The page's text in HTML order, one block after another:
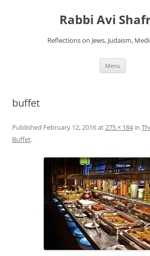
Rabbi Avi
Reflections on Jews, Judaism,
Menu
buffet
Published February 12, 2016at275 × 184in
Buffet.